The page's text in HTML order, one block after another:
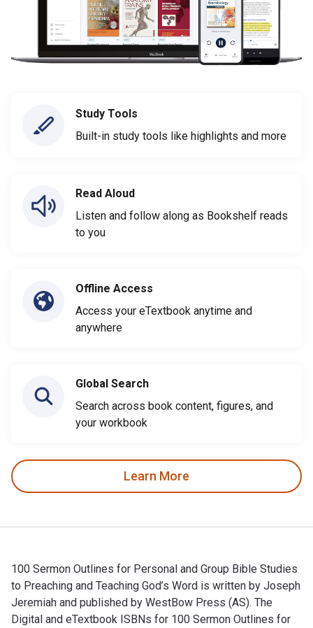
Study Tools
Built-in study tools like highlights and more
Read Aloud
Listen and follow along as Bookshelf reads
to you
Offline Access
Access your eTextbook anytime and
anywhere
Global Search
Search across book content, figures, and
your workbook
Learn More
100 Sermon Outlines for Personal and Group Bible Studies
to Preaching and Teaching God’s Word is written by Joseph
Jeremiah and published by WestBow Press (AS). The
Digital and eTextbook ISBNs for 100 Sermon Outlines for